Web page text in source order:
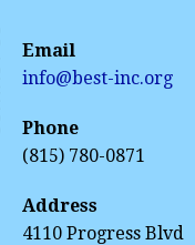
Email
info@best-inc.org
Phone
(815) 780-0871
Address
4110 Progress Blvd